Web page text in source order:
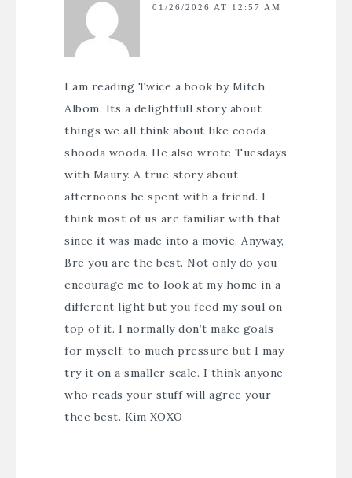
01/26/2026 AT 12:57 AM
I am reading Twice a book by Mitch
Albom. Its a delightfull story about
things we all think about like cooda
shooda wooda. He also wrote Tuesdays
with Maury. A true story about
afternoons he spent with a friend. I
think most of us are familiar with that
since it was made into a movie. Anyway,
Bre you are the best. Not only do you
encourage me to look at my home in a
different light but you feed my soul on
top of it. I normally don’t make goals
for myself, to much pressure but I may
try it on a smaller scale. I think anyone
who reads your stuff will agree your
thee best. Kim XOXO